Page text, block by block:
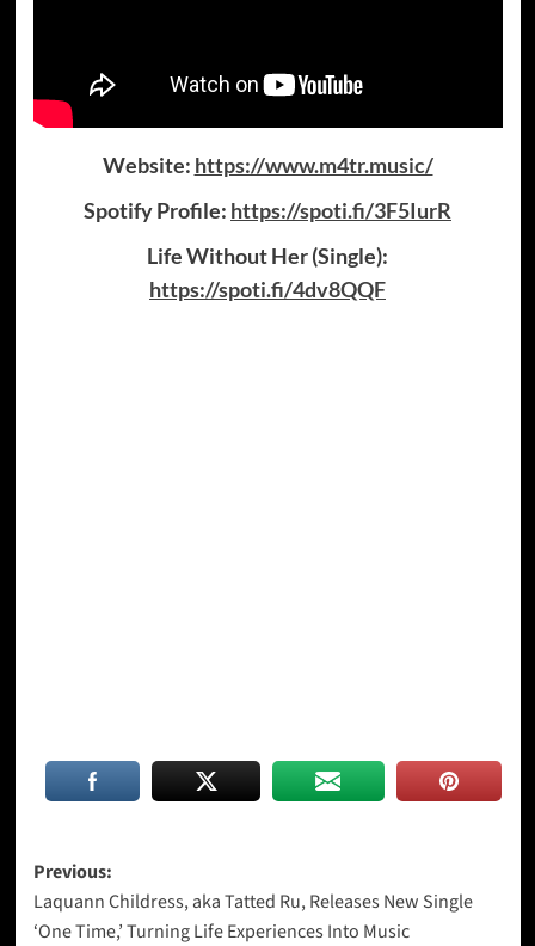
Website: https://www.m4tr.music/
Spotify Profile: https://spoti.fi/3F5IurR
Life Without Her (Single):
https://spoti.fi/4dv8QQF
Post
navigation
Previous:
Laquann Childress, aka Tatted Ru, Releases New Single
‘One Time,’ Turning Life Experiences Into Music